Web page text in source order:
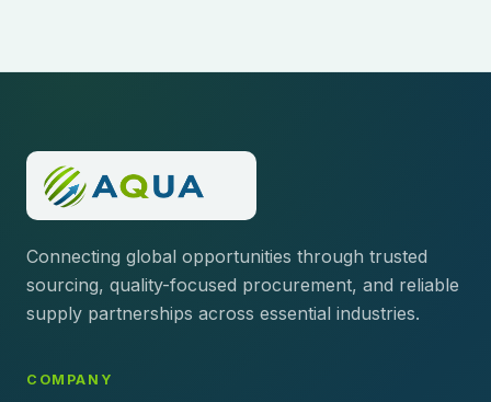
Connecting global opportunities through trusted
sourcing, quality-focused procurement, and reliable
supply partnerships across essential industries.
COMPANY